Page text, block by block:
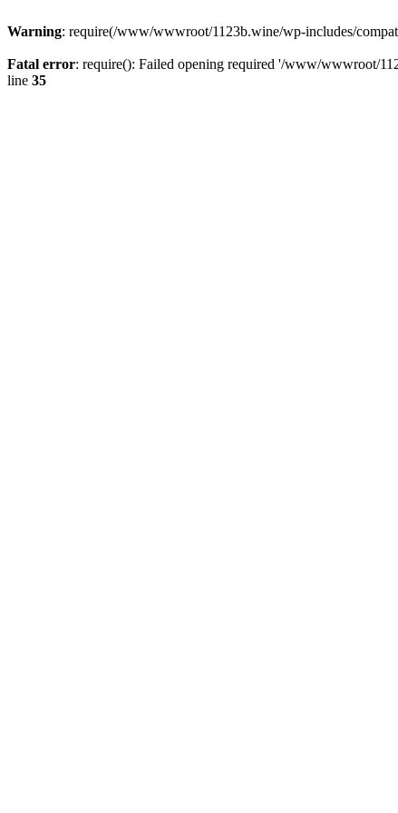
Warning: require(/www/wwwroot/1123b.wine/wp-includes/
Fatal error: require(): Failed opening required '/www/wwwroot/
line 35